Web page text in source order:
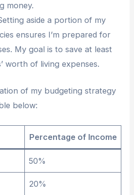
money.
aside a portion of my
ensures I’m prepared for
My goal is to save at least
worth of living expenses.
of my budgeting strategy
below:
Percentage of Income
50%
20%